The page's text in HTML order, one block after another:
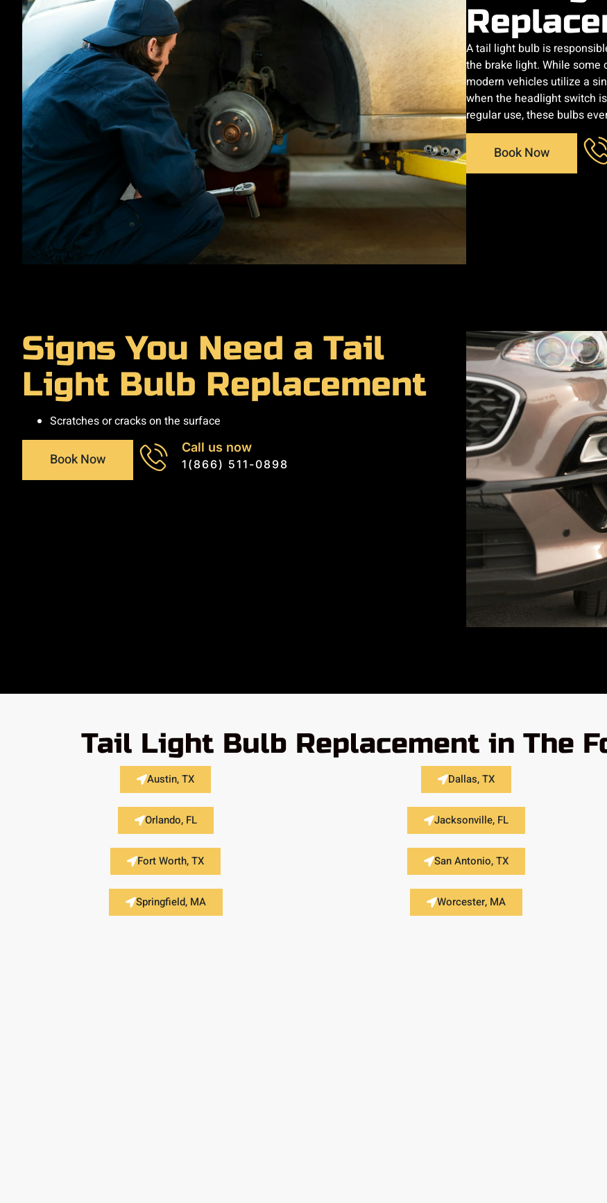
A tail light bulb is
the brake light. While some
modern vehicles utilize a
when the headlight switch
regular use, these bulbs
Book Now
Signs You Need a Tail
Light Bulb Replacement
Scratches or cracks on the surface
Book Now
Call us now
1(866) 511-0898
Tail Light Bulb Replacement in The
Austin, TX Dallas, TX
Orlando, FL Jacksonville, FL
Fort Worth, TX San Antonio, TX
Springfield, MA Worcester, MA